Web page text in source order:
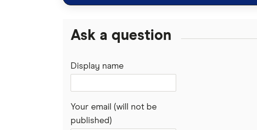
Ask a question
Display name
Your email (will not be
published)